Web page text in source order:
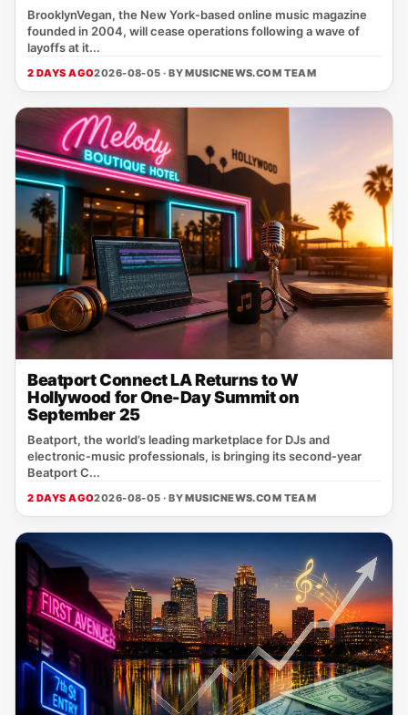
BrooklynVegan, the New York‑based online music magazine
founded in 2004, will cease operations following a wave of
layoffs at it...
2 DAYS AGO2026-08-05 · BYMUSICNEWS.COM TEAM
Beatport Connect LA Returns to W
Hollywood for One-Day Summit on
September 25
Beatport, the world’s leading marketplace for DJs and
electronic‑music professionals, is bringing its second‑year
Beatport C...
2 DAYS AGO2026-08-05 · BYMUSICNEWS.COM TEAM